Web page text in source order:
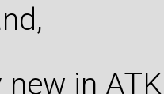
new in